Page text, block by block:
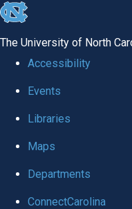
skip to the end of the
The University of North
Accessibility
Events
Libraries
Maps
Departments
ConnectCarolina